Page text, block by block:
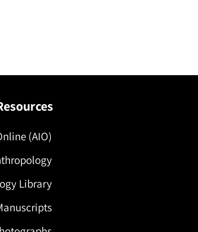
(AIO)
Library